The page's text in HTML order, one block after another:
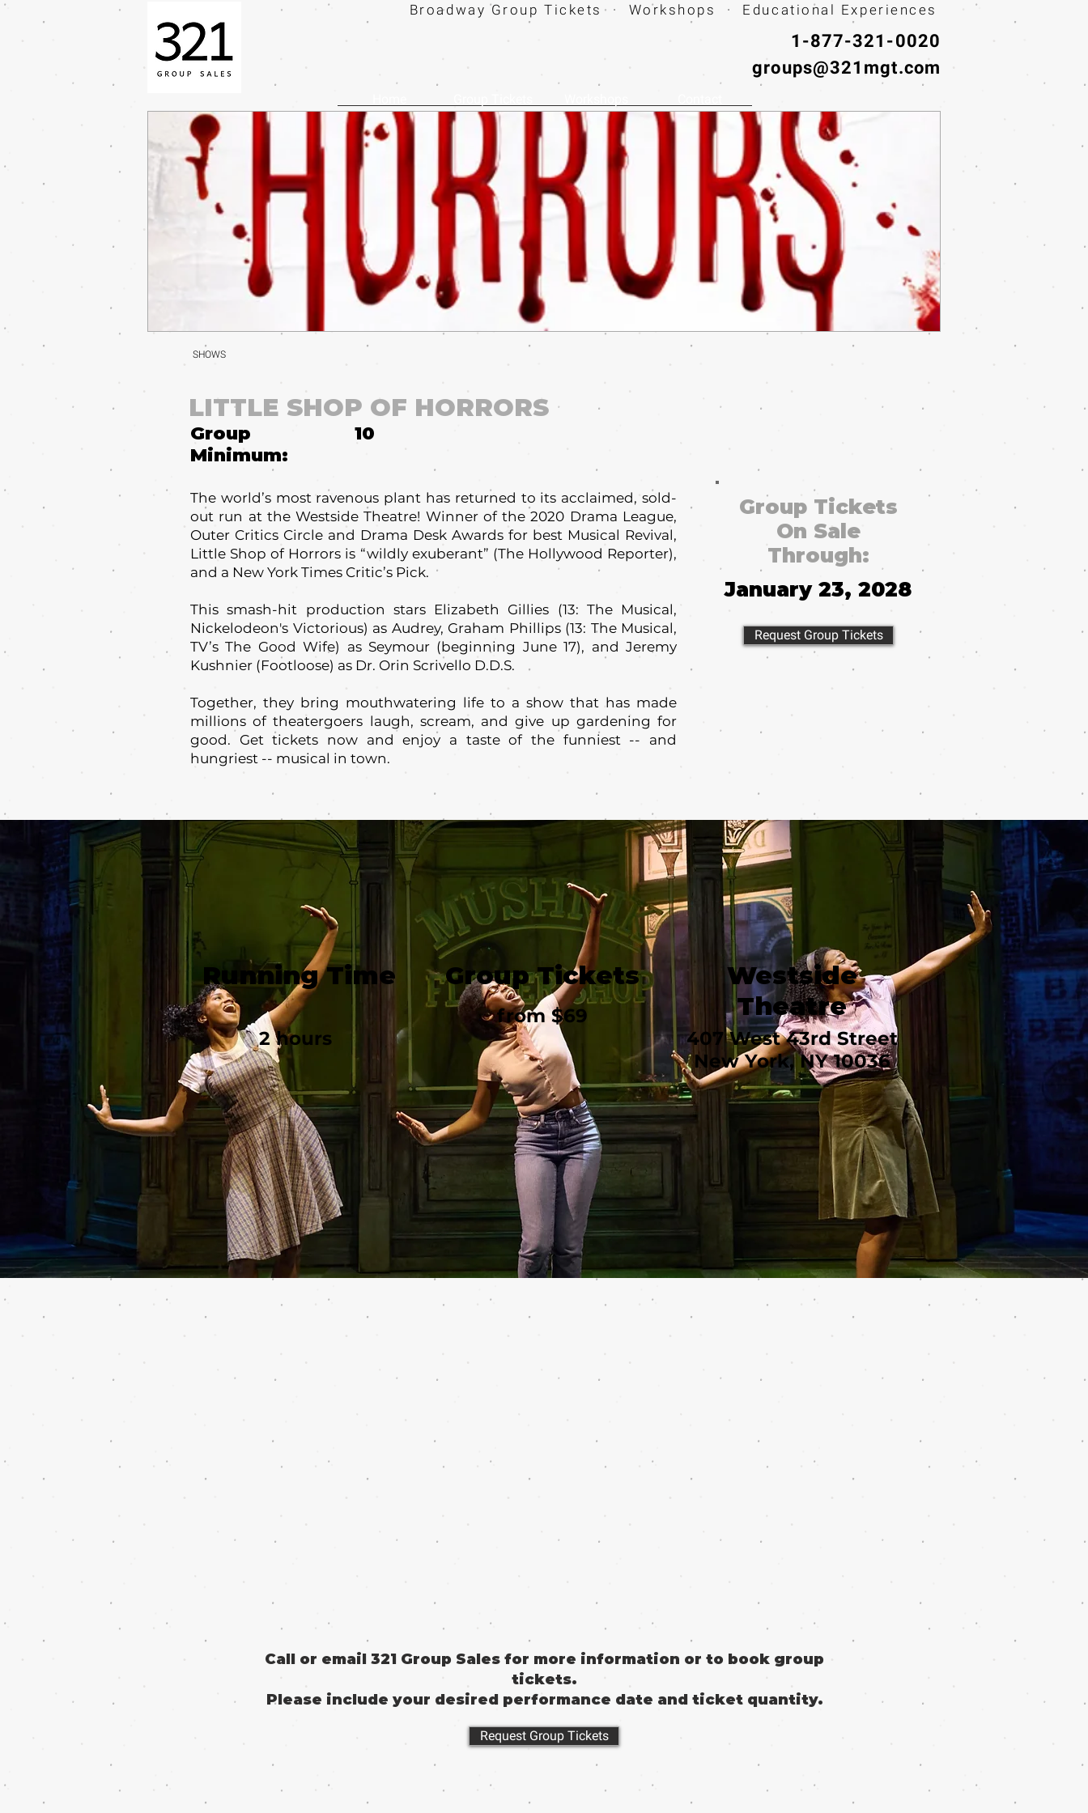
Broadway Group Tickets · Workshops · Educational Experiences
1-877-321-0020
groups@321mgt.com
SHOWS
LITTLE SHOP OF HORRORS
Group
Minimum:
The world’s most ravenous plant has returned to its acclaimed, sold-
out run at the Westside Theatre! Winner of the 2020 Drama League,
Outer Critics Circle and Drama Desk Awards for best Musical Revival,
Little Shop of Horrors is “wildly exuberant” (The Hollywood Reporter),
and a New York Times Critic’s Pick.
This smash-hit production stars Elizabeth Gillies (13: The Musical,
Nickelodeon's Victorious) as Audrey, Graham Phillips (13: The Musical,
TV’s The Good Wife) as Seymour (beginning June 17), and Jeremy
Kushnier (Footloose) as Dr. Orin Scrivello D.D.S.
Together, they bring mouthwatering life to a show that has made
millions of theatergoers laugh, scream, and give up gardening for
good. Get tickets now and enjoy a taste of the funniest -- and
hungriest -- musical in town.
10
Group Tickets
On Sale
Through:
January 23, 2028
Request Group Tickets
Running Time Group Tickets
from $69
2 hours
Westside
Theatre
407 West 43rd Street
New York, NY 10036
Call or email 321 Group Sales for more information or to book group
tickets.
Please include your desired performance date and ticket quantity.
Request Group Tickets